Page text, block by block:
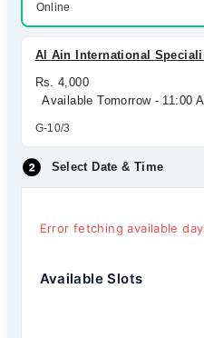
Online
Al Ain International
Rs. 4,000
Available Tomorrow - 11:00
G-10/3
Select Date & Time
Error fetching available
Available Slots